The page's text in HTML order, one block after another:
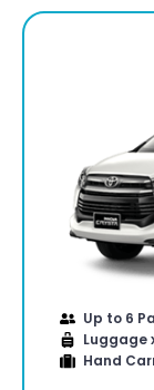
Up to 6
Luggage
Hand